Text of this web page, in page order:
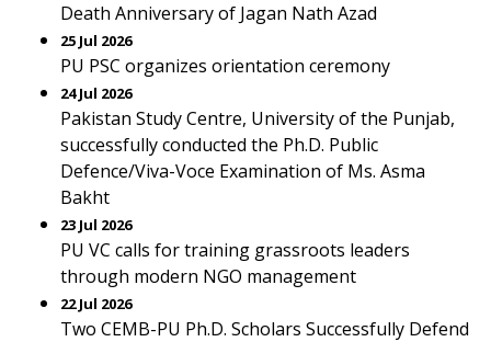
Death Anniversary of Jagan Nath Azad
25 Jul 2026
PU PSC organizes orientation ceremony
24 Jul 2026
Pakistan Study Centre, University of the Punjab,
successfully conducted the Ph.D. Public
Defence/Viva-Voce Examination of Ms. Asma
Bakht
23 Jul 2026
PU VC calls for training grassroots leaders
through modern NGO management
22 Jul 2026
Two CEMB-PU Ph.D. Scholars Successfully Defend